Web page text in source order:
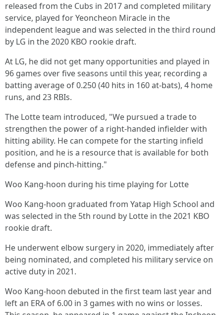
released from the Cubs in 2017 and completed military
service, played for Yeoncheon Miracle in the
independent league and was selected in the third round
by LG in the 2020 KBO rookie draft.
At LG, he did not get many opportunities and played in
96 games over five seasons until this year, recording a
batting average of 0.250 (40 hits in 160 at-bats), 4 home
runs, and 23 RBIs.
The Lotte team introduced, "We pursued a trade to
strengthen the power of a right-handed infielder with
hitting ability. He can compete for the starting infield
position, and he is a resource that is available for both
defense and pinch-hitting."
Woo Kang-hoon during his time playing for Lotte
Woo Kang-hoon graduated from Yatap High School and
was selected in the 5th round by Lotte in the 2021 KBO
rookie draft.
He underwent elbow surgery in 2020, immediately after
being nominated, and completed his military service on
active duty in 2021.
Woo Kang-hoon debuted in the first team last year and
left an ERA of 6.00 in 3 games with no wins or losses.